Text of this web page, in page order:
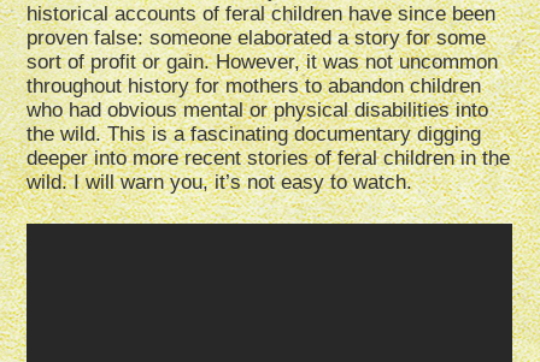
historical accounts of feral children have since been
proven false: someone elaborated a story for some
sort of profit or gain. However, it was not uncommon
throughout history for mothers to abandon children
who had obvious mental or physical disabilities into
the wild. This is a fascinating documentary digging
deeper into more recent stories of feral children in the
wild. I will warn you, it’s not easy to watch.